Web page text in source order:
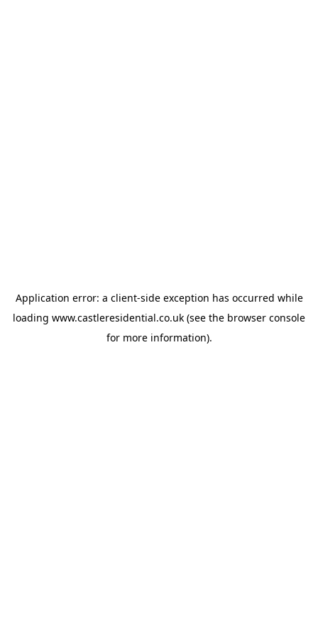
Application error: a client-side exception has occurred while
loading www.castleresidential.co.uk (see the browser console
for more information).